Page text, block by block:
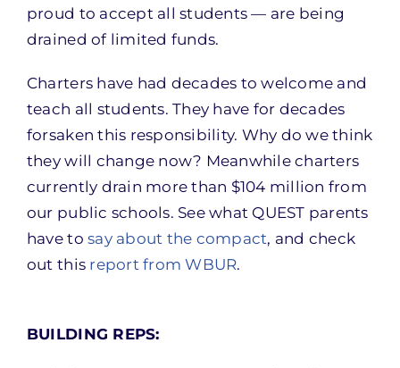
proud to accept all students — are being
drained of limited funds.
Charters have had decades to welcome and
teach all students. They have for decades
forsaken this responsibility. Why do we think
they will change now? Meanwhile charters
currently drain more than $104 million from
our public schools. See what QUEST parents
have tosay about the compact, and check
out this report from WBUR.
BUILDING REPS: